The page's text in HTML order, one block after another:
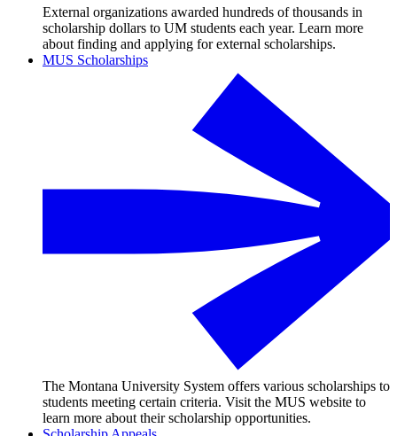
External organizations awarded hundreds of thousands in
scholarship dollars to UM students each year. Learn more
about finding and applying for external scholarships.
MUS Scholarships
The Montana University System offers various scholarships to
students meeting certain criteria. Visit the MUS website to
learn more about their scholarship opportunities.